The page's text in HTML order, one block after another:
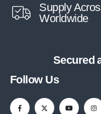
Supply
Worldwide
Secured
Follow Us